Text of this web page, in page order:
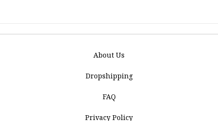
About Us
Dropshipping
FAQ
Privacy Policy